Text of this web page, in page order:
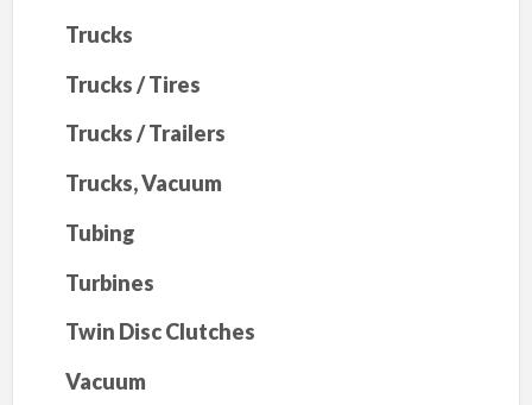
Trucks
Trucks / Tires
Trucks / Trailers
Trucks, Vacuum
Tubing
Turbines
Twin Disc Clutches
Vacuum